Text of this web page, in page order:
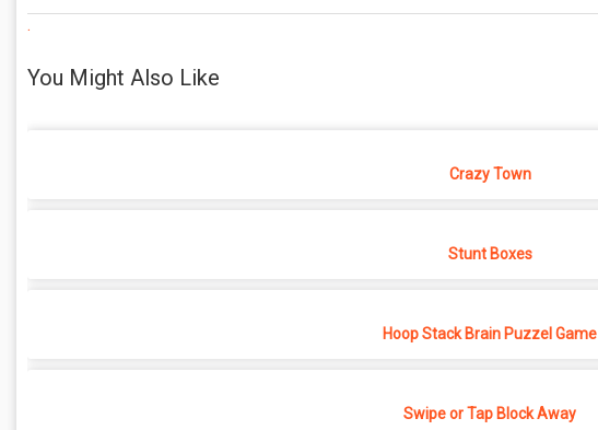
.
You Might Also Like
Crazy Town
Stunt Boxes
Hoop Stack Brain Puzzel Game
Swipe or Tap Block Away